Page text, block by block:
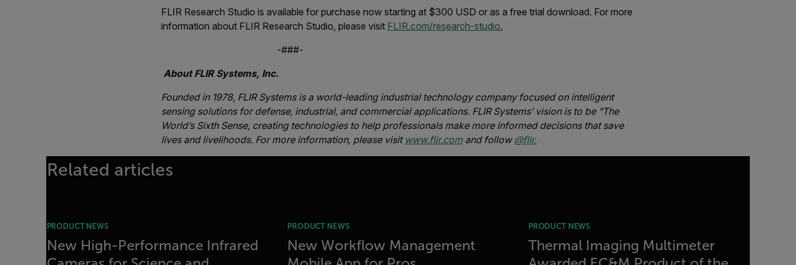
FLIR Research Studio is available for purchase now starting at $300 USD or as a free trial download. For more
information about FLIR Research Studio, please visit FLIR.com/research-studio.
-###-
About FLIR Systems, Inc.
Founded in 1978, FLIR Systems is a world-leading industrial technology company focused on intelligent
sensing solutions for defense, industrial, and commercial applications. FLIR Systems’ vision is to be “The
World’s Sixth Sense, creating technologies to help professionals make more informed decisions that save
lives and livelihoods. For more information, please visit www.flir.comand follow@flir.
Related articles
PRODUCT NEWS
New High-Performance Infrared
PRODUCT NEWS
New Workflow Management
PRODUCT NEWS
Thermal Imaging Multimeter